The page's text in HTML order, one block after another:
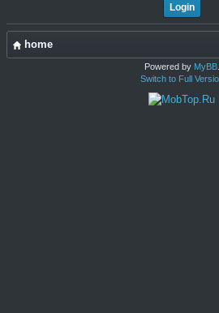
home
Powered by MyBB.
Switch to Full